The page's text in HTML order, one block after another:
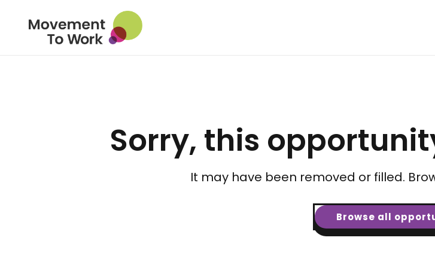
Sorry, this
It may have been removed or filled.
Browse all